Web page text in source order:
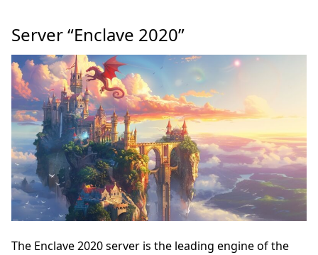
Server “Enclave 2020”
The Enclave 2020 server is the leading engine of the